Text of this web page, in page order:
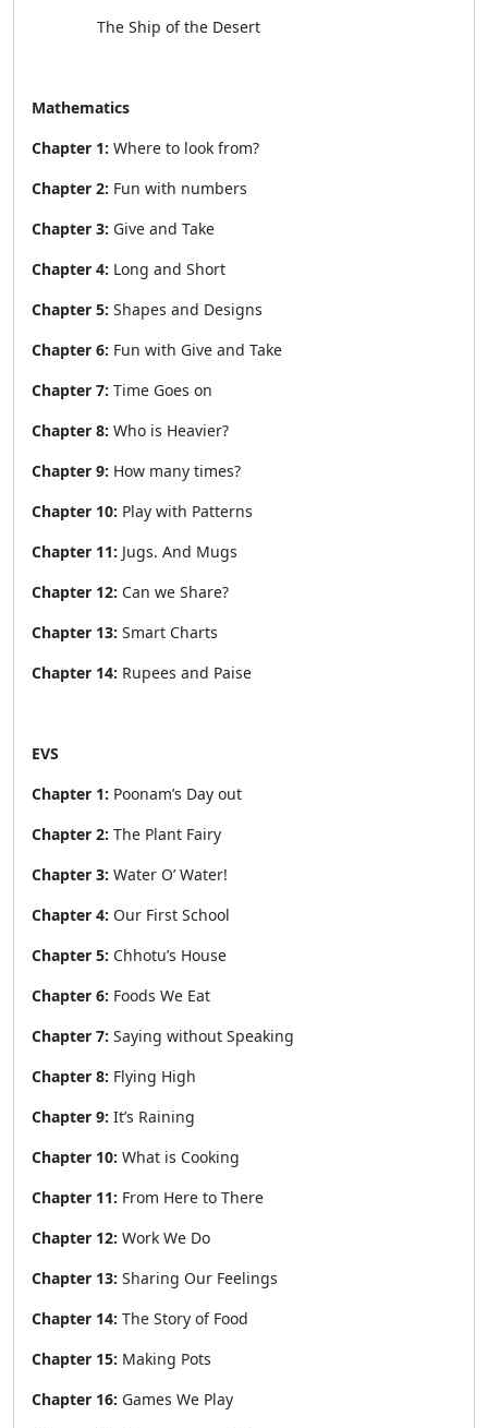
The Ship of the Desert
Mathematics
Chapter 1: Where to look from?
Chapter 2: Fun with numbers
Chapter 3: Give and Take
Chapter 4: Long and Short
Chapter 5: Shapes and Designs
Chapter 6: Fun with Give and Take
Chapter 7: Time Goes on
Chapter 8: Who is Heavier?
Chapter 9: How many times?
Chapter 10: Play with Patterns
Chapter 11: Jugs. And Mugs
Chapter 12: Can we Share?
Chapter 13: Smart Charts
Chapter 14: Rupees and Paise
EVS
Chapter 1: Poonam’s Day out
Chapter 2: The Plant Fairy
Chapter 3: Water O’ Water!
Chapter 4: Our First School
Chapter 5: Chhotu’s House
Chapter 6: Foods We Eat
Chapter 7: Saying without Speaking
Chapter 8: Flying High
Chapter 9: It’s Raining
Chapter 10: What is Cooking
Chapter 11: From Here to There
Chapter 12: Work We Do
Chapter 13: Sharing Our Feelings
Chapter 14: The Story of Food
Chapter 15: Making Pots
Chapter 16: Games We Play